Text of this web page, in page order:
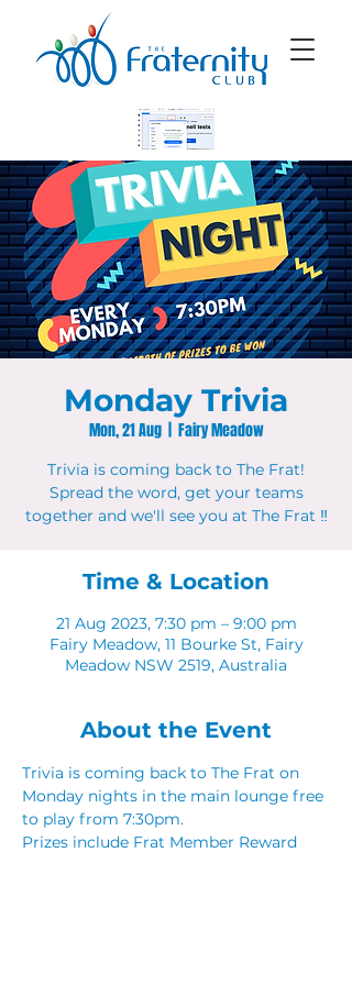
Monday Trivia
Mon, 21 Aug
  |
Fairy Meadow
Trivia is coming back to The Frat!
Spread the word, get your teams
together and we'll see you at The Frat ‼
Time & Location
21 Aug 2023, 7:30 pm – 9:00 pm
Fairy Meadow, 11 Bourke St, Fairy
Meadow NSW 2519, Australia
About the Event
Trivia is coming back to The Frat on
Monday nights in the main lounge free
to play from 7:30pm.
Prizes include Frat Member Reward